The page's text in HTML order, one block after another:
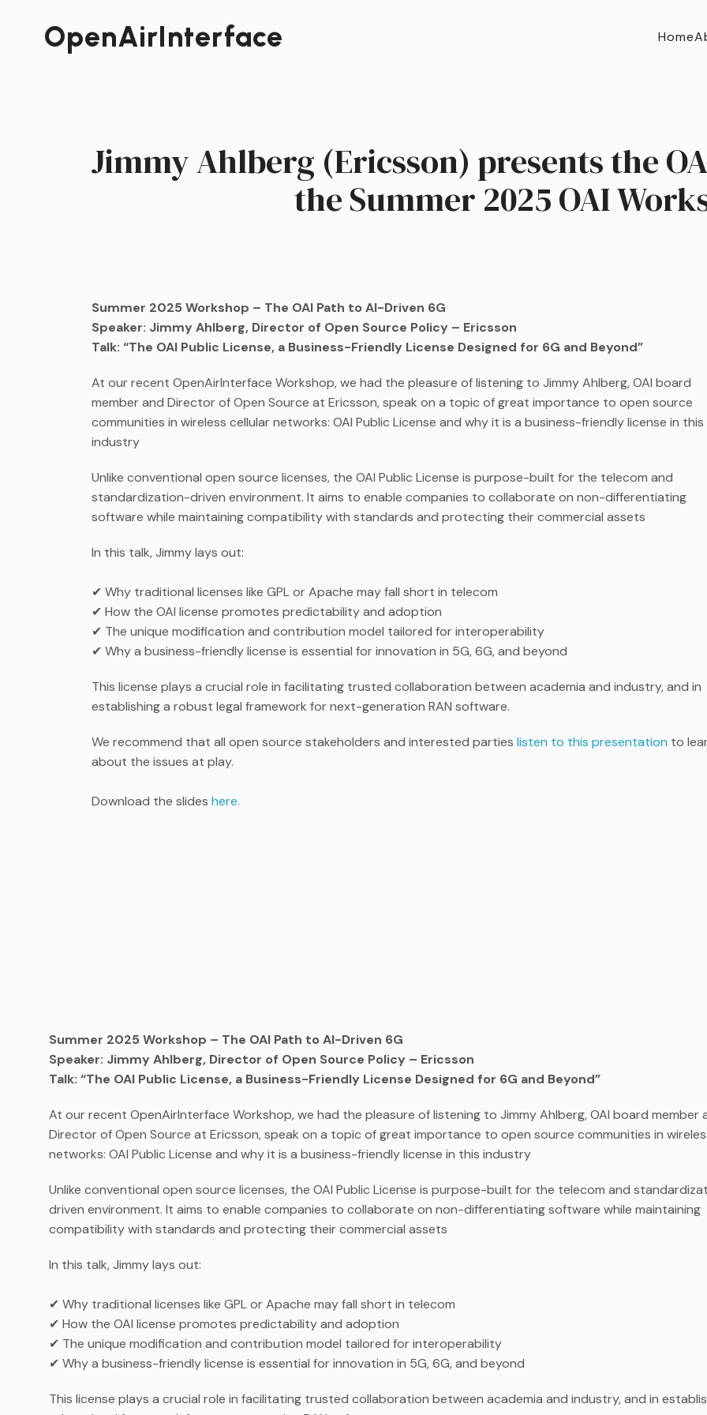
OpenAirInterface Home
Jimmy Ahlberg (Ericsson) presents the
the Summer 2025 OAI
Summer 2025 Workshop – The OAI Path to AI-Driven 6G
Speaker: Jimmy Ahlberg, Director of Open Source Policy – Ericsson
Talk: “The OAI Public License, a Business-Friendly License Designed for 6G and Beyond”
At our recent OpenAirInterface Workshop, we had the pleasure of listening to Jimmy Ahlberg, OAI board
member and Director of Open Source at Ericsson, speak on a topic of great importance to open source
communities in wireless cellular networks: OAI Public License and why it is a business-friendly license in this
industry
Unlike conventional open source licenses, the OAI Public License is purpose-built for the telecom and
standardization-driven environment. It aims to enable companies to collaborate on non-differentiating
software while maintaining compatibility with standards and protecting their commercial assets
In this talk, Jimmy lays out:
✔ Why traditional licenses like GPL or Apache may fall short in telecom
✔ How the OAI license promotes predictability and adoption
✔ The unique modification and contribution model tailored for interoperability
✔ Why a business-friendly license is essential for innovation in 5G, 6G, and beyond
This license plays a crucial role in facilitating trusted collaboration between academia and industry, and in
establishing a robust legal framework for next-generation RAN software.
We recommend that all open source stakeholders and interested parties listen to this presentation to
about the issues at play.
Download the slides here.
Summer 2025 Workshop – The OAI Path to AI-Driven 6G
Speaker: Jimmy Ahlberg, Director of Open Source Policy – Ericsson
Talk: “The OAI Public License, a Business-Friendly License Designed for 6G and Beyond”
At our recent OpenAirInterface Workshop, we had the pleasure of listening to Jimmy Ahlberg, OAI board member
Director of Open Source at Ericsson, speak on a topic of great importance to open source communities in
networks: OAI Public License and why it is a business-friendly license in this industry
Unlike conventional open source licenses, the OAI Public License is purpose-built for the telecom and
driven environment. It aims to enable companies to collaborate on non-differentiating software while maintaining
compatibility with standards and protecting their commercial assets
In this talk, Jimmy lays out:
✔ Why traditional licenses like GPL or Apache may fall short in telecom
✔ How the OAI license promotes predictability and adoption
✔ The unique modification and contribution model tailored for interoperability
✔ Why a business-friendly license is essential for innovation in 5G, 6G, and beyond
This license plays a crucial role in facilitating trusted collaboration between academia and industry, and in